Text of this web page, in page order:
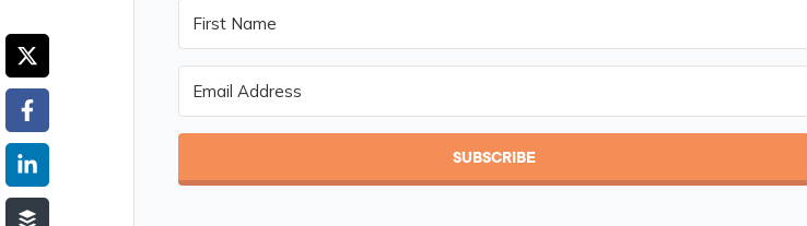
SUBSCRIBE